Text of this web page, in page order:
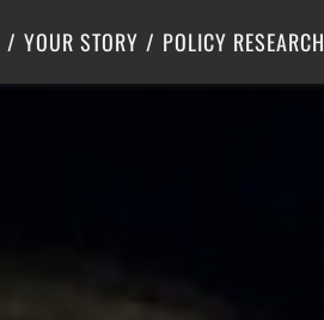
YOUR STORY POLICY RESEARCH
Center for Poverty Solutions